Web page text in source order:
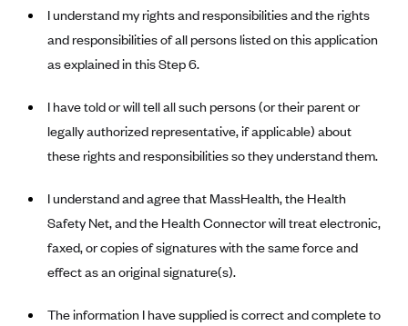
Medica
Medical Mutual
MercyCare Health Plans
Meridian Choice:Your Connection to Bronson Health
MetroPlus
Minuteman Health
Molina Healthcare
Montana Health CO-OP
Mountain Health CO-OP
MVP Health Care (NY)
I understand my rights and responsibilities and the rights
and responsibilities of all persons listed on this application
as explained in this Step 6.
I have told or will tell all such persons (or their parent or
legally authorized representative, if applicable) about
these rights and responsibilities so they understand them.
I understand and agree that MassHealth, the Health
Safety Net, and the Health Connector will treat electronic,
faxed, or copies of signatures with the same force and
effect as an original signature(s).
The information I have supplied is correct and complete to